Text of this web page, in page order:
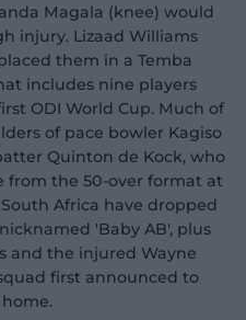
Magala (knee) would
injury. Lizaad Williams
them in a Temba
includes nine players
ODI World Cup. Much of
of pace bowler Kagiso
Quinton de Kock, who
from the 50-over format at
Africa have dropped
'Baby AB', plus
and the injured Wayne
first announced to